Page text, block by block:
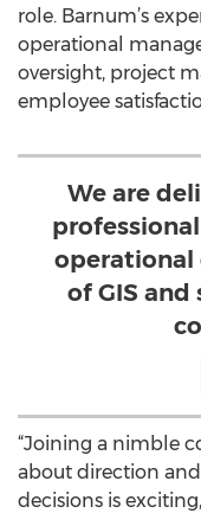
role. Barnum’s
operational
oversight, project
employee
We are
operational
of GIS
“Joining a nimble
about direction
decisions is